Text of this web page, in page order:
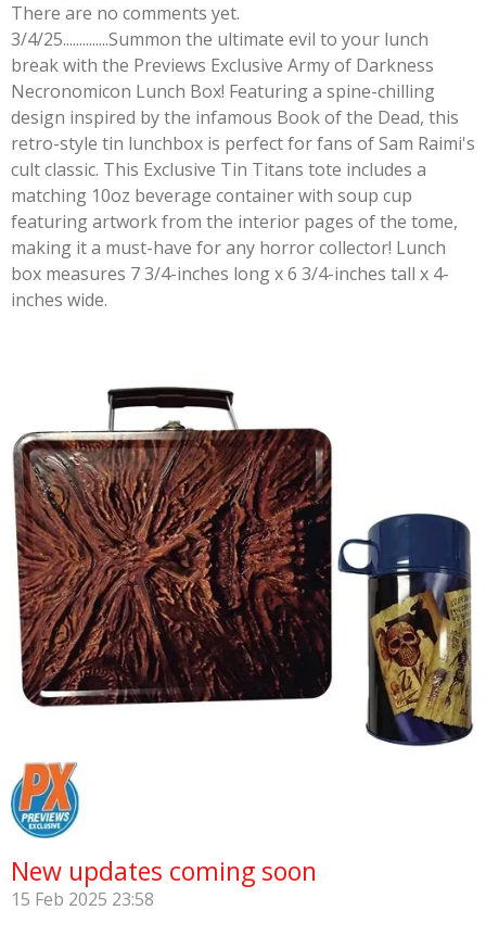
There are no comments yet.
3/4/25..............Summon the ultimate evil to your lunch
break with the Previews Exclusive Army of Darkness
Necronomicon Lunch Box! Featuring a spine-chilling
design inspired by the infamous Book of the Dead, this
retro-style tin lunchbox is perfect for fans of Sam Raimi's
cult classic. This Exclusive Tin Titans tote includes a
matching 10oz beverage container with soup cup
featuring artwork from the interior pages of the tome,
making it a must-have for any horror collector! Lunch
box measures 7 3/4-inches long x 6 3/4-inches tall x 4-
inches wide.
New updates coming soon
15 Feb 2025 23:58